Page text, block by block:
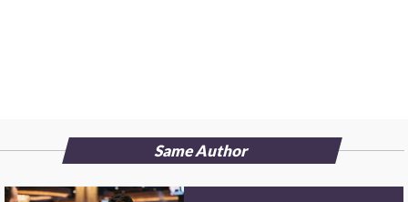
Same Author